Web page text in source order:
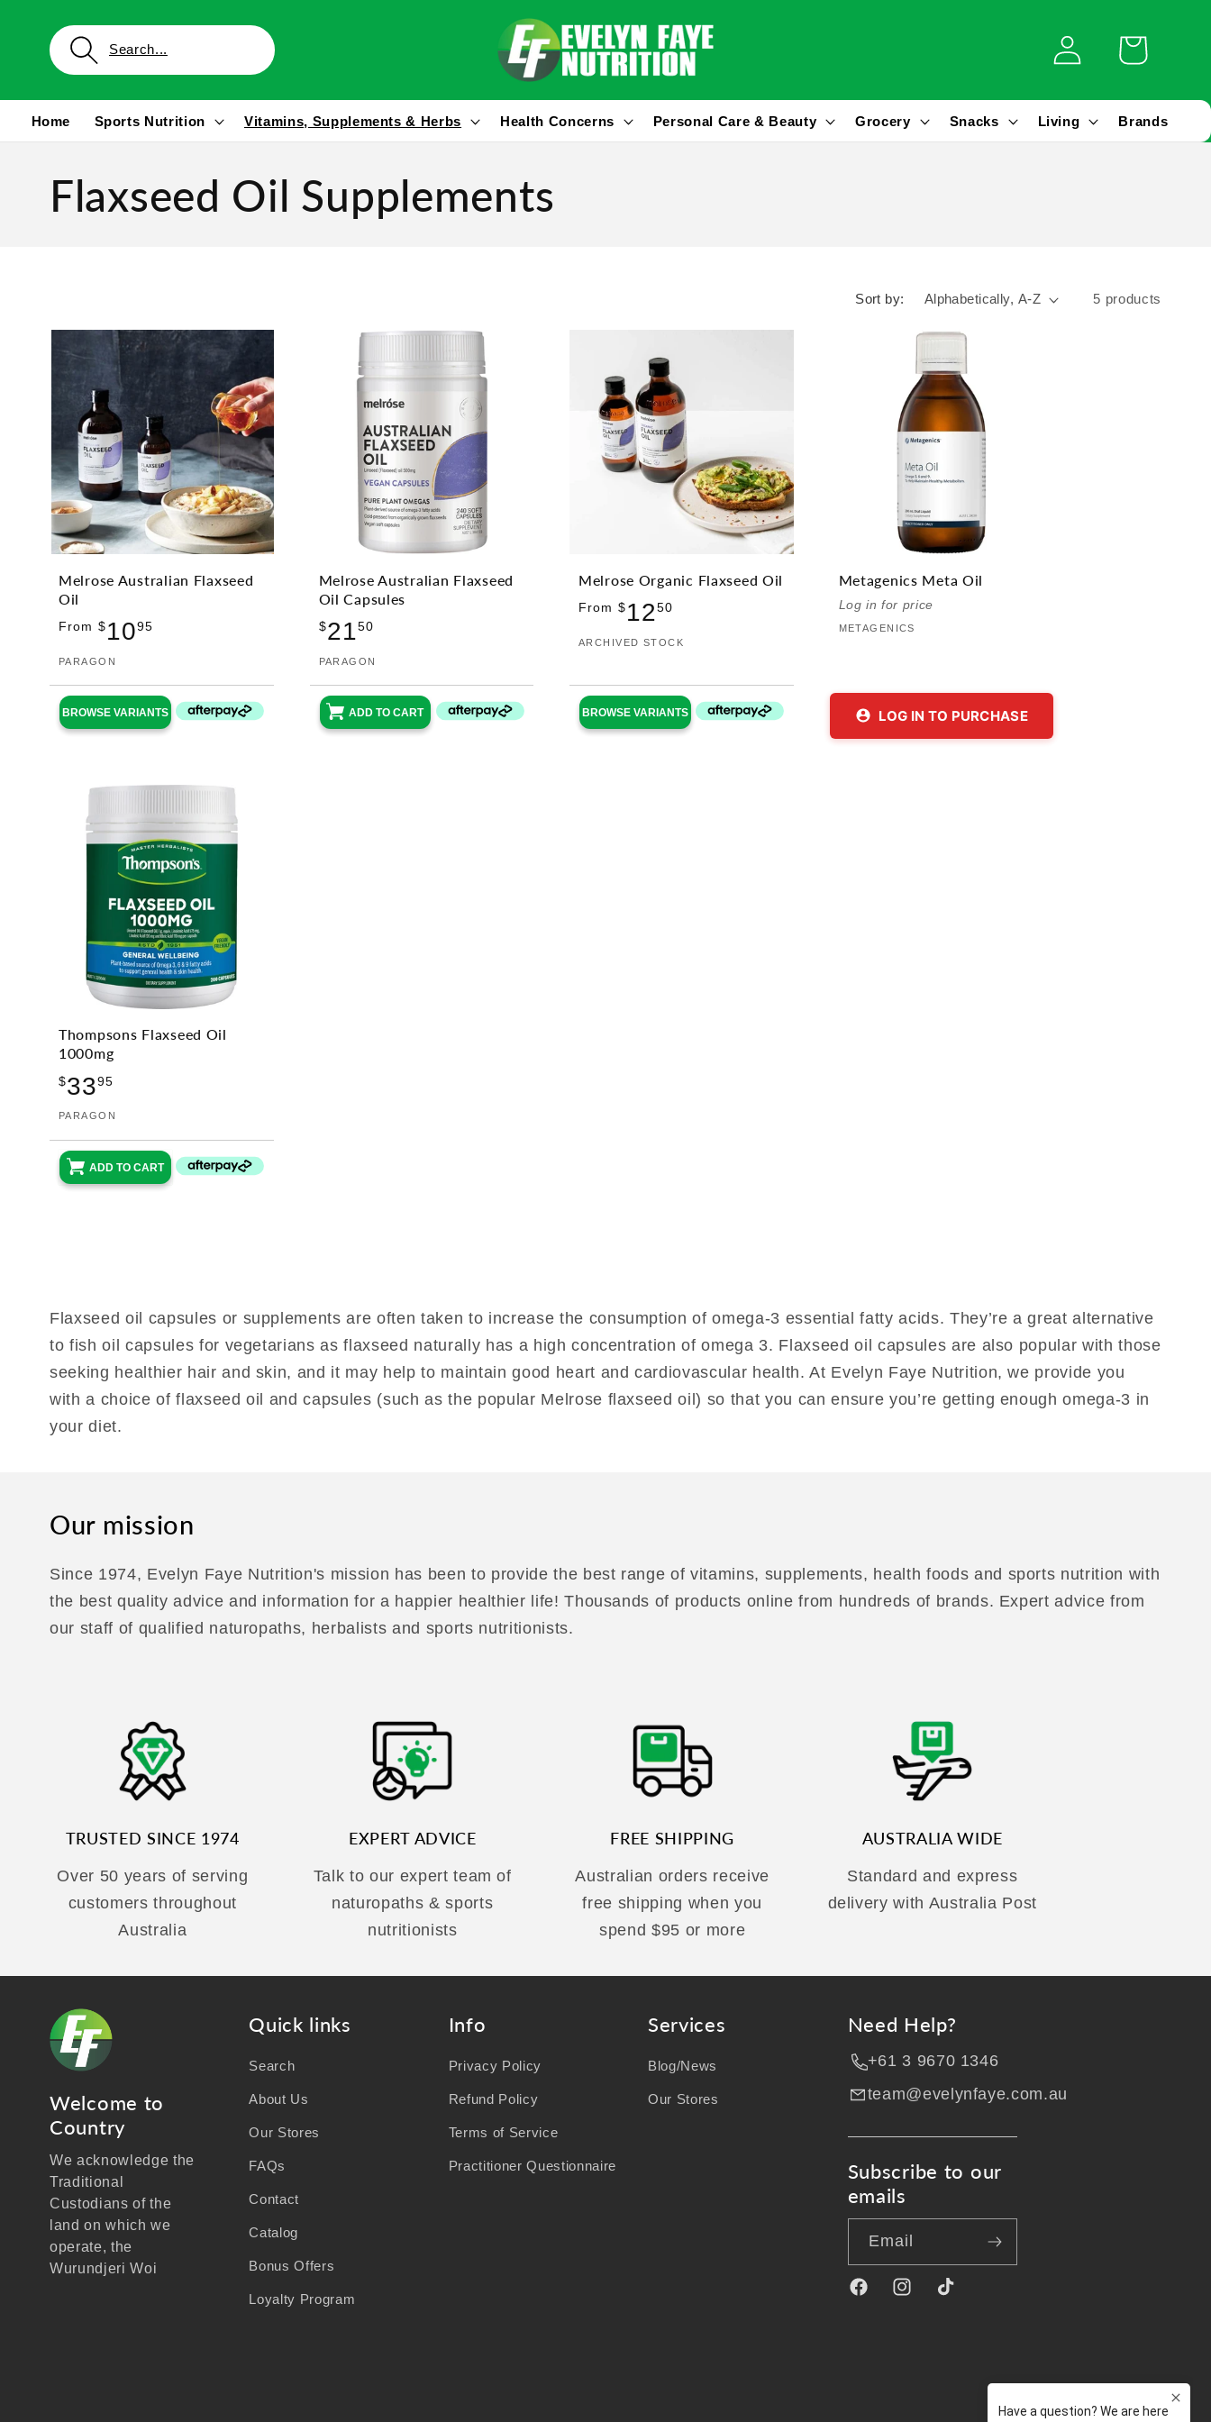
content
Log
in
Cart
Home Sports Nutrition Vitamins, Supplements & Herbs Health Concerns Personal Care & Beauty Grocery Snacks Living Brands
Flaxseed Oil Supplements
Sort by: 5 products
Melrose Australian Flaxseed
Oil
From $ 1095
Vendor:
PARAGON
BROWSE VARIANTS
Melrose Australian Flaxseed
Oil Capsules
$2150
Vendor:
PARAGON
ADD TO CART
Melrose Organic Flaxseed Oil
From $ 1250
Vendor:
ARCHIVED STOCK
BROWSE VARIANTS
Metagenics Meta Oil
Log in for price
METAGENICS
LOG IN TO PURCHASE
Thompsons Flaxseed Oil
1000mg
$3395
Vendor:
PARAGON
ADD TO CART
Flaxseed oil capsules or supplements are often taken to increase the consumption of omega-3 essential fatty acids. They’re a great alternative
to fish oil capsules for vegetarians as flaxseed naturally has a high concentration of omega 3. Flaxseed oil capsules are also popular with those
seeking healthier hair and skin, and it may help to maintain good heart and cardiovascular health. At Evelyn Faye Nutrition, we provide you
with a choice of flaxseed oil and capsules (such as the popular Melrose flaxseed oil) so that you can ensure you’re getting enough omega-3 in
your diet.
Our mission
Since 1974, Evelyn Faye Nutrition's mission has been to provide the best range of vitamins, supplements, health foods and sports nutrition with
the best quality advice and information for a happier healthier life! Thousands of products online from hundreds of brands. Expert advice from
our staff of qualified naturopaths, herbalists and sports nutritionists.
TRUSTED SINCE 1974
Over 50 years of serving
customers throughout
Australia
EXPERT ADVICE
Talk to our expert team of
naturopaths & sports
nutritionists
FREE SHIPPING
Australian orders receive
free shipping when you
spend $95 or more
AUSTRALIA WIDE
Standard and express
delivery with Australia Post
Welcome to
Country
We acknowledge the
Traditional
Custodians of the
land on which we
operate, the
Wurundjeri Woi
Quick links
Search
About Us
Our Stores
FAQs
Contact
Catalog
Bonus Offers
Loyalty Program
Info
Privacy Policy
Refund Policy
Terms of Service
Practitioner Questionnaire
Services
Blog/News
Our Stores
Need Help?
+61 3 9670 1346
team@evelynfaye.com.au
Subscribe to our
emails
Email
FacebookInstagramTikTok